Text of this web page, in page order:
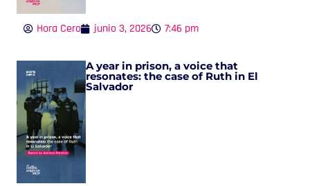
Hora Cero junio 3, 2026 7:46 pm
A year in prison, a voice that
resonates: the case of Ruth in El
Salvador